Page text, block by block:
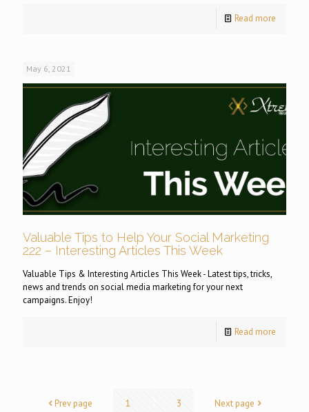
Read more
May 6, 2021
Valuable Tips to Help Your Social Marketing
222 – Interesting Articles This Week
Valuable Tips & Interesting Articles This Week - Latest tips, tricks,
news and trends on social media marketing for your next
campaigns. Enjoy!
Read more
Prev page 1 3 Next page